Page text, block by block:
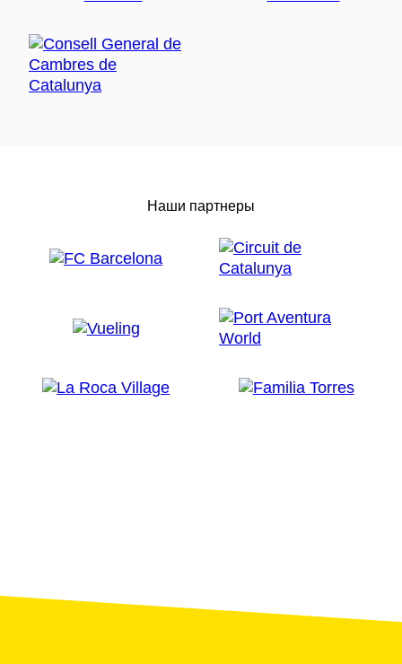
Наши партнеры